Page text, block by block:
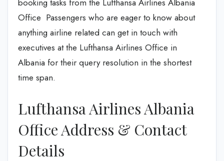
booking tasks from the Lufthansa Airlines Albania
Office Passengers who are eager to know about
anything airline related can get in touch with
executives at the Lufthansa Airlines Office in
Albania for their query resolution in the shortest
time span.
Lufthansa Airlines Albania
Office Address & Contact
Details